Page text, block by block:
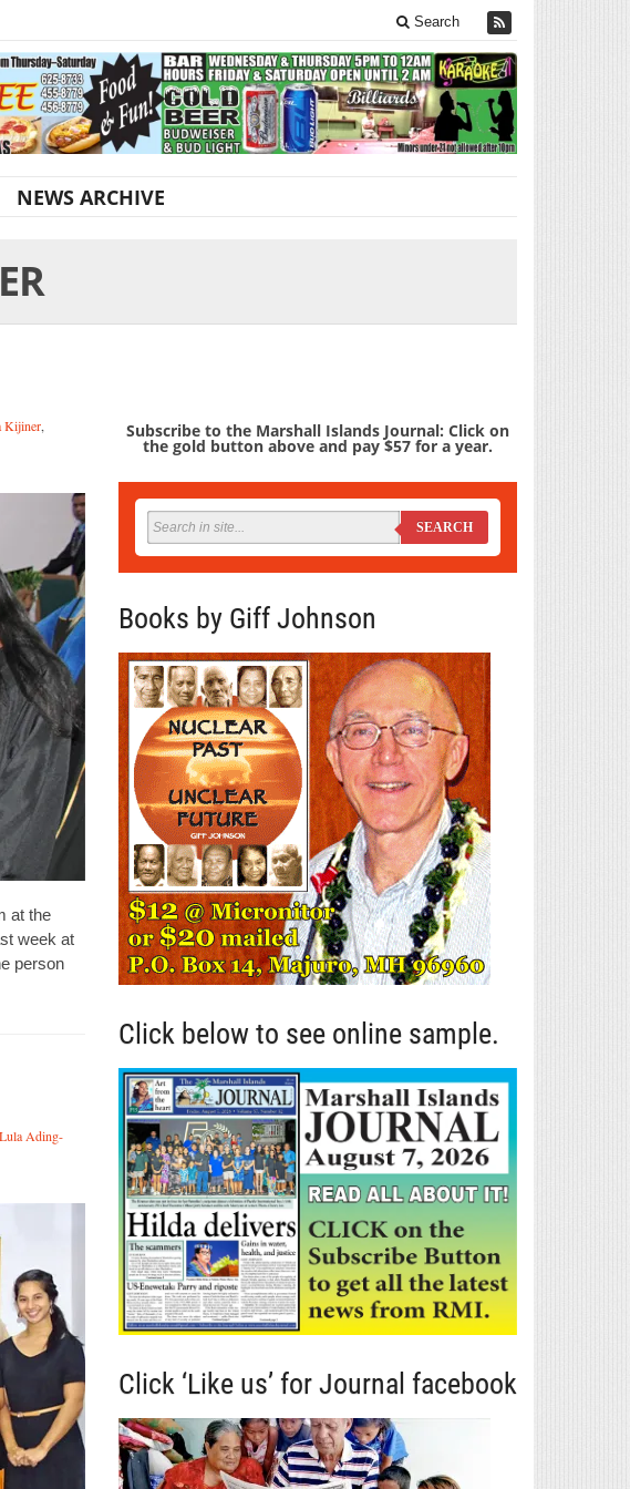
Search
NEWS ARCHIVE
Kijiner,
at the
week at
person
Lula Ading-
Subscribe to the Marshall Islands Journal: Click on
the gold button above and pay $57 for a year.
SEARCH
Books by Giff Johnson
Click below to see online sample.
Click ‘Like us’ for Journal facebook